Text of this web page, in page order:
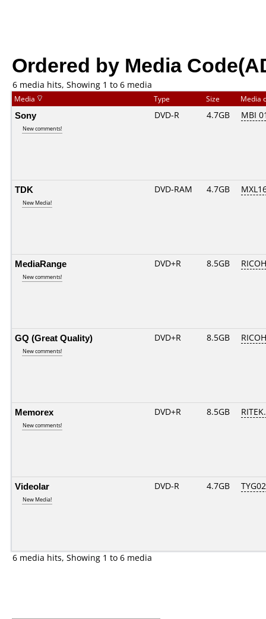
Ordered by Media
6 media hits, Showing 1 to 6 media
Media Type Size Media
Sony
New comments!
DVD-R 4.7GB MBI
TDK
New Media!
DVD-RAM 4.7GB
MediaRange
New comments!
DVD+R 8.5GB
GQ (Great Quality)
New comments!
DVD+R 8.5GB
Memorex
New comments!
DVD+R 8.5GB
Videolar
New Media!
DVD-R 4.7GB
6 media hits, Showing 1 to 6 media